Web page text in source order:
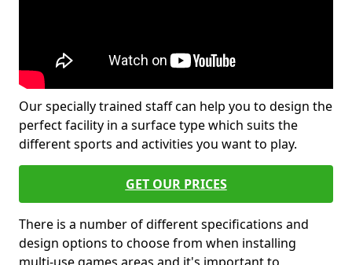
Our specially trained staff can help you to design the
perfect facility in a surface type which suits the
different sports and activities you want to play.
GET OUR PRICES
There is a number of different specifications and
design options to choose from when installing